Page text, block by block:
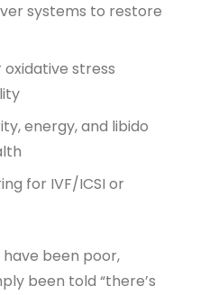
systems to restore
stress
energy, and libido
for IVF/ICSI or
been poor,
been told “there’s